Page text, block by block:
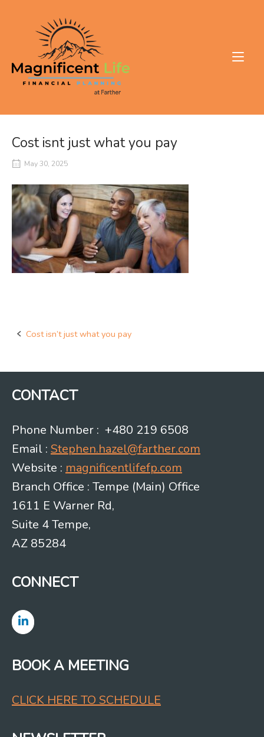
Cost isnt just what you pay
May 30, 2025
Post
Cost isn’t just what you pay
CONTACT
Phone Number : +480 219 6508
Email : Stephen.hazel@farther.com
Website : magnificentlifefp.com
Branch Office : Tempe (Main) Office
1611 E Warner Rd,
Suite 4 Tempe,
AZ 85284
CONNECT
BOOK A MEETING
CLICK HERE TO SCHEDULE